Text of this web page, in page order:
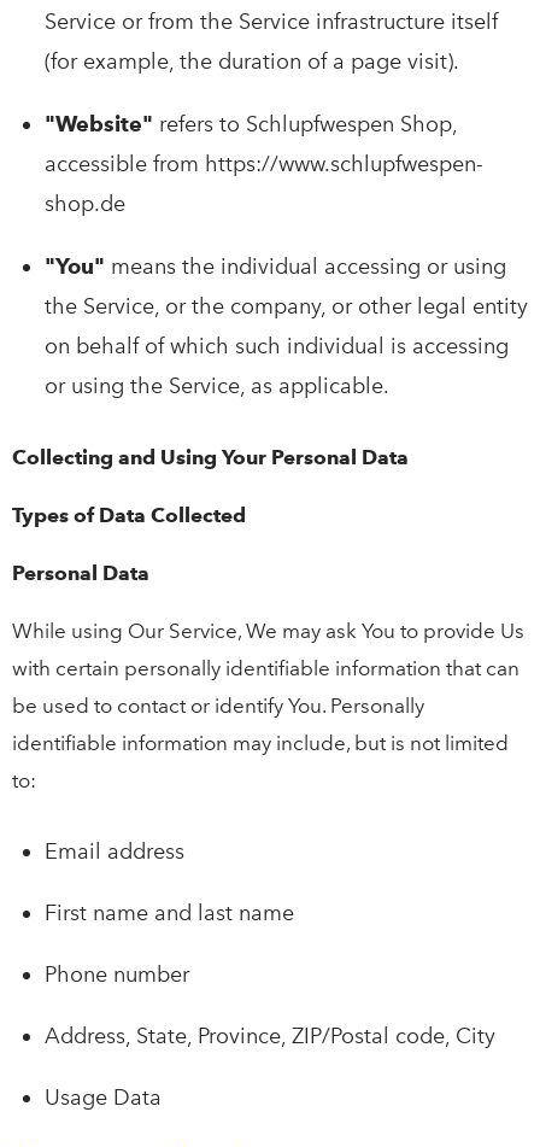
Service or from the Service infrastructure itself
(for example, the duration of a page visit).
"Website" refers to Schlupfwespen Shop,
accessible from https://www.schlupfwespen-
shop.de
"You" means the individual accessing or using
the Service, or the company, or other legal entity
on behalf of which such individual is accessing
or using the Service, as applicable.
Collecting and Using Your Personal Data
Types of Data Collected
Personal Data
While using Our Service, We may ask You to provide Us
with certain personally identifiable information that can
be used to contact or identify You. Personally
identifiable information may include, but is not limited
to:
Email address
First name and last name
Phone number
Address, State, Province, ZIP/Postal code, City
Usage Data